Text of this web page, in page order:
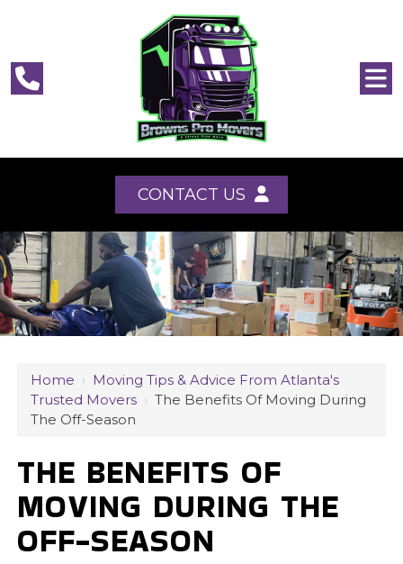
CONTACT US
Home › Moving Tips & Advice From Atlanta's
Trusted Movers ›The Benefits Of Moving During
The Off-Season
THE BENEFITS OF
MOVING DURING THE
OFF-SEASON